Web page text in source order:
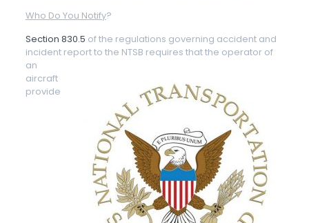
Who Do You Notify?
Section 830.5 of the regulations governing accident and
incident report to the NTSB requires that the operator of
an
aircraft
provide